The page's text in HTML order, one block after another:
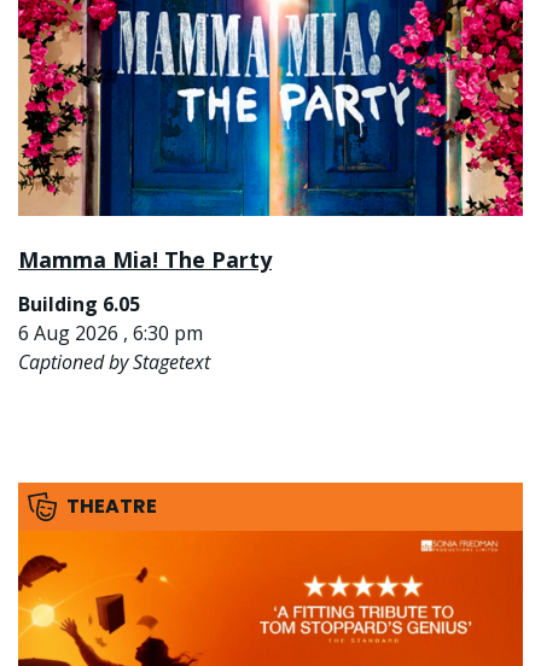
Mamma Mia! The Party
Building 6.05
6 Aug 2026 , 6:30 pm
Captioned by Stagetext
THEATRE